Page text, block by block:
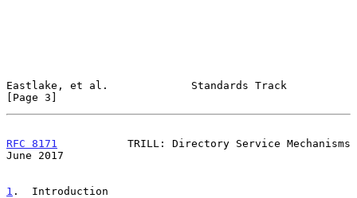
Eastlake, et al.             Standards Track
[Page 3]
RFC 8171
           TRILL: Directory Service Mechanisms
June 2017
1 .  Introduction